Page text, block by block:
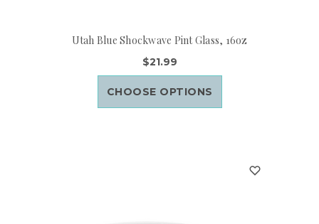
Utah Blue Shockwave Pint Glass, 16oz
$21.99
CHOOSE OPTIONS